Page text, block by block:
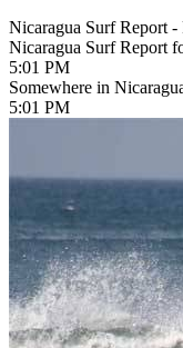
Nicaragua Surf Report
Nicaragua Surf Report
5:01 PM
Somewhere in
5:01 PM